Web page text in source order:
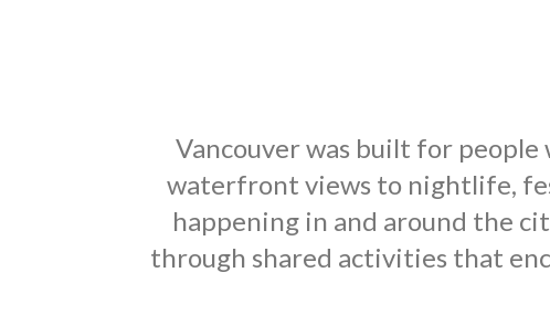
Vancouver was built for
waterfront views to nightlife,
happening in and around the
through shared activities that